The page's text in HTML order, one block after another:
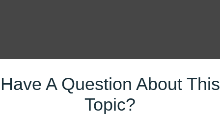
Have A Question About This
Topic?